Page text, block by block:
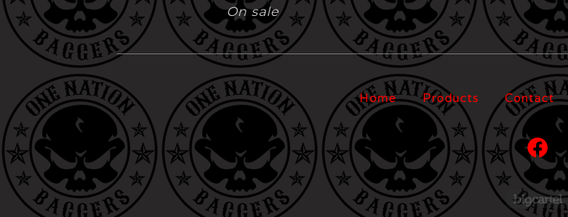
On sale
Home Products Contact